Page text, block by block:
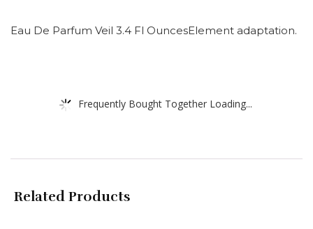
Eau De Parfum Veil 3.4 Fl OuncesElement adaptation.
Frequently Bought Together Loading...
Related Products